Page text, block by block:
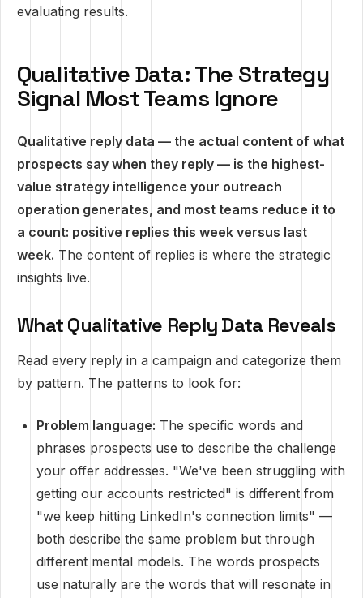
evaluating results.
Qualitative Data: The Strategy
Signal Most Teams Ignore
Qualitative reply data — the actual content of what
prospects say when they reply — is the highest-
value strategy intelligence your outreach
operation generates, and most teams reduce it to
a count: positive replies this week versus last
week. The content of replies is where the strategic
insights live.
What Qualitative Reply Data Reveals
Read every reply in a campaign and categorize them
by pattern. The patterns to look for:
Problem language: The specific words and
phrases prospects use to describe the challenge
your offer addresses. "We've been struggling with
getting our accounts restricted" is different from
"we keep hitting LinkedIn's connection limits" —
both describe the same problem but through
different mental models. The words prospects
use naturally are the words that will resonate in